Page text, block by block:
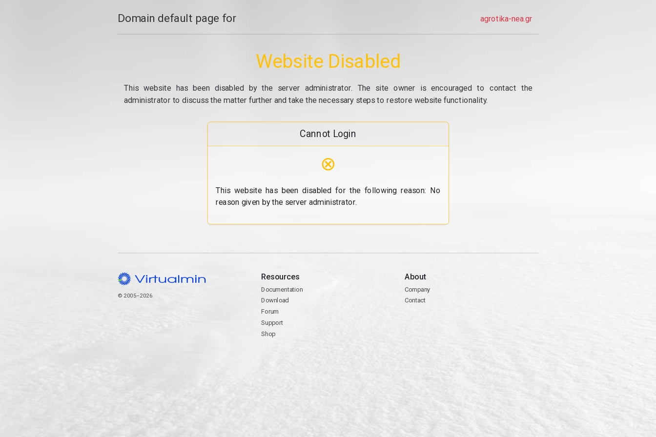
Domain default page for agrotika-nea.gr
Website Disabled
This website has been disabled by the server administrator. The site owner is encouraged to contact the
administrator to discuss the matter further and take the necessary steps to restore website functionality.
Cannot Login
⊗
This website has been disabled for the following reason: No
reason given by the server administrator.
© 2005–2026
Resources
Documentation
Download
Forum
Support
Shop
About
Company
Contact